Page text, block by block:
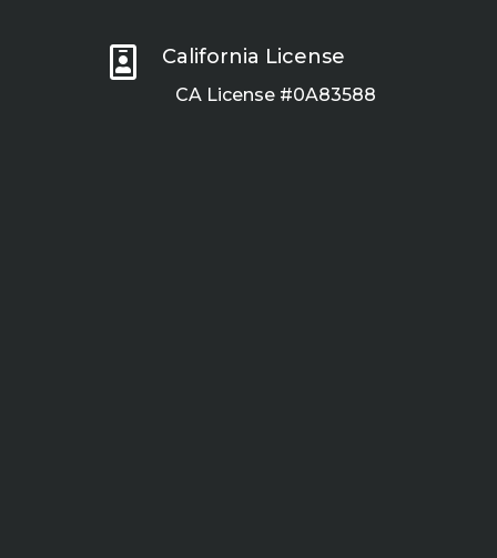
 California License
CA License #0A83588